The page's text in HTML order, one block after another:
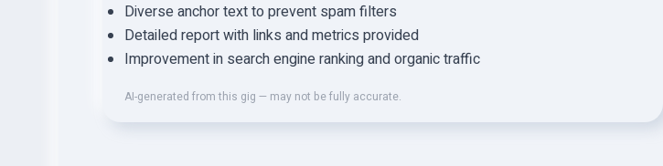
Diverse anchor text to prevent spam filters
Detailed report with links and metrics provided
Improvement in search engine ranking and organic traffic
AI-generated from this gig — may not be fully accurate.